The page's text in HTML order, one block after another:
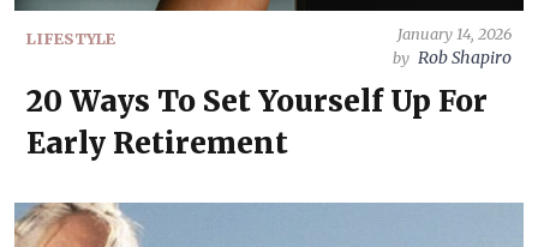
LIFESTYLE
January 14, 2026
by Rob Shapiro
20 Ways To Set Yourself Up For
Early Retirement